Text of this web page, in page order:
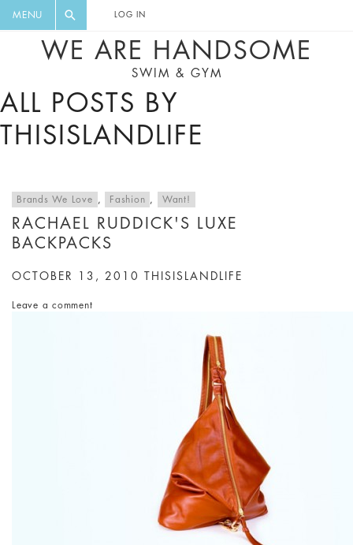
MENU LOG IN
WE ARE HANDSOME
SWIM & GYM
ALL POSTS BY
THISISLANDLIFE
Brands We Love , Fashion , Want!
RACHAEL RUDDICK'S LUXE
BACKPACKS
OCTOBER 13, 2010 THISISLANDLIFE
Leave a comment
DIGEST AND GET EXCLUSIVE
RECIPES, MUSIC, TRAVEL TIPS,
DISCOUNTS AND GREAT SUMMER
FINDS.